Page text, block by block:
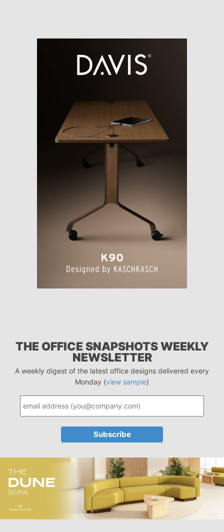
THE OFFICE SNAPSHOTS WEEKLY
NEWSLETTER
A weekly digest of the latest office designs delivered every
Monday (view sample)